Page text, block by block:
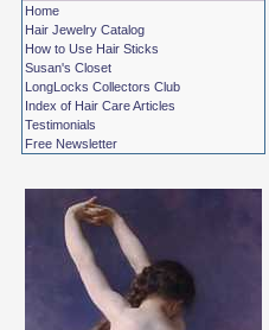
Home
Hair Jewelry Catalog
How to Use Hair Sticks
Susan's Closet
LongLocks Collectors Club
Index of Hair Care Articles
Testimonials
Free Newsletter